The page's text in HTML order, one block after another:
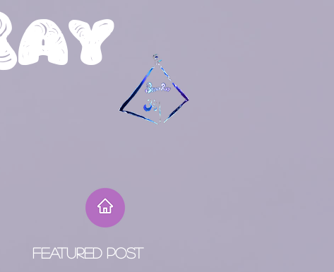
ay
Featured Post